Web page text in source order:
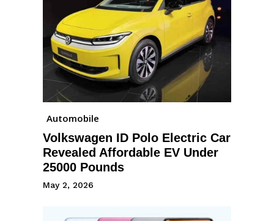
Automobile
Volkswagen ID Polo Electric Car
Revealed Affordable EV Under
25000 Pounds
May 2, 2026